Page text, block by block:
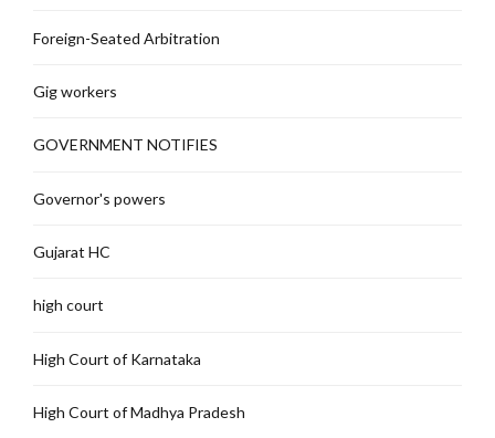
Foreign-Seated Arbitration
Gig workers
GOVERNMENT NOTIFIES
Governor's powers
Gujarat HC
high court
High Court of Karnataka
High Court of Madhya Pradesh